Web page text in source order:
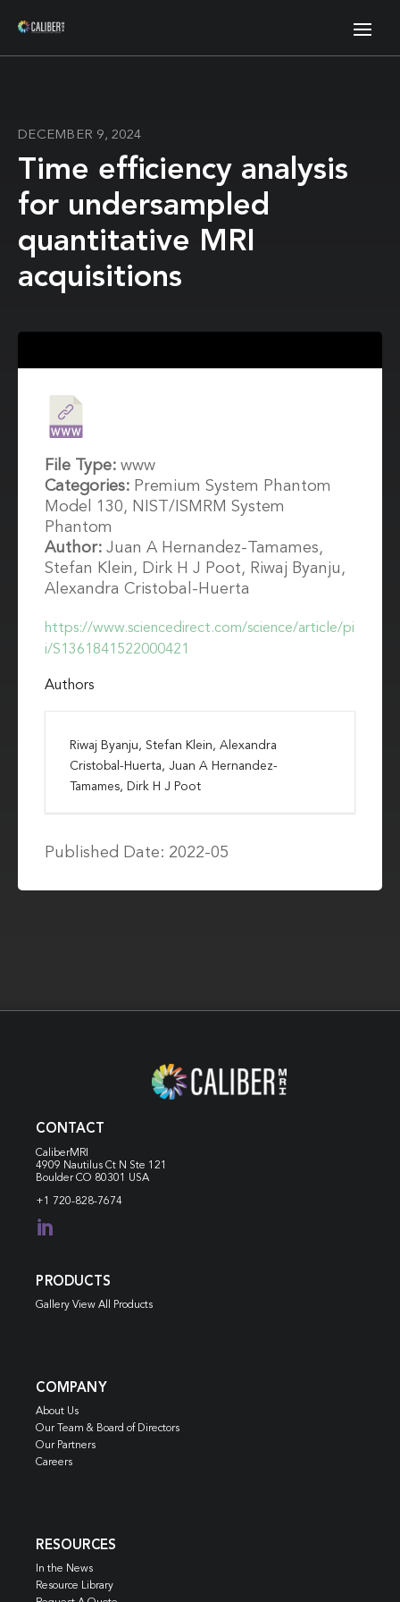
DECEMBER 9, 2024
Time efficiency analysis
for undersampled
quantitative MRI
acquisitions
https://www.sciencedirect.com/science/article/pi
i/S1361841522000421
Authors
Riwaj Byanju, Stefan Klein, Alexandra
Cristobal-Huerta, Juan A Hernandez-
Tamames, Dirk H J Poot
Published Date: 2022-05
File Type: www
Categories: Premium System Phantom
Model 130, NIST/ISMRM System
Phantom
Author: Juan A Hernandez-Tamames,
Stefan Klein, Dirk H J Poot, Riwaj Byanju,
Alexandra Cristobal-Huerta
CONTACT
CaliberMRI
4909 Nautilus Ct N Ste 121
Boulder CO 80301 USA
+1 720-828-7674

PRODUCTS
Gallery View All Products
COMPANY
About Us
Our Team & Board of Directors
Our Partners
Careers
RESOURCES
In the News
Resource Library